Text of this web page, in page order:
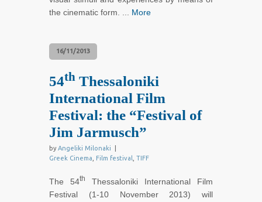
the cinematic form. ... More
16/11/2013
54th Thessaloniki
International Film
Festival: the “Festival of
Jim Jarmusch”
by Angeliki Milonaki
Greek Cinema
Film festival TIFF
The 54th
Thessaloniki International Film
Festival (1-10 November 2013) will